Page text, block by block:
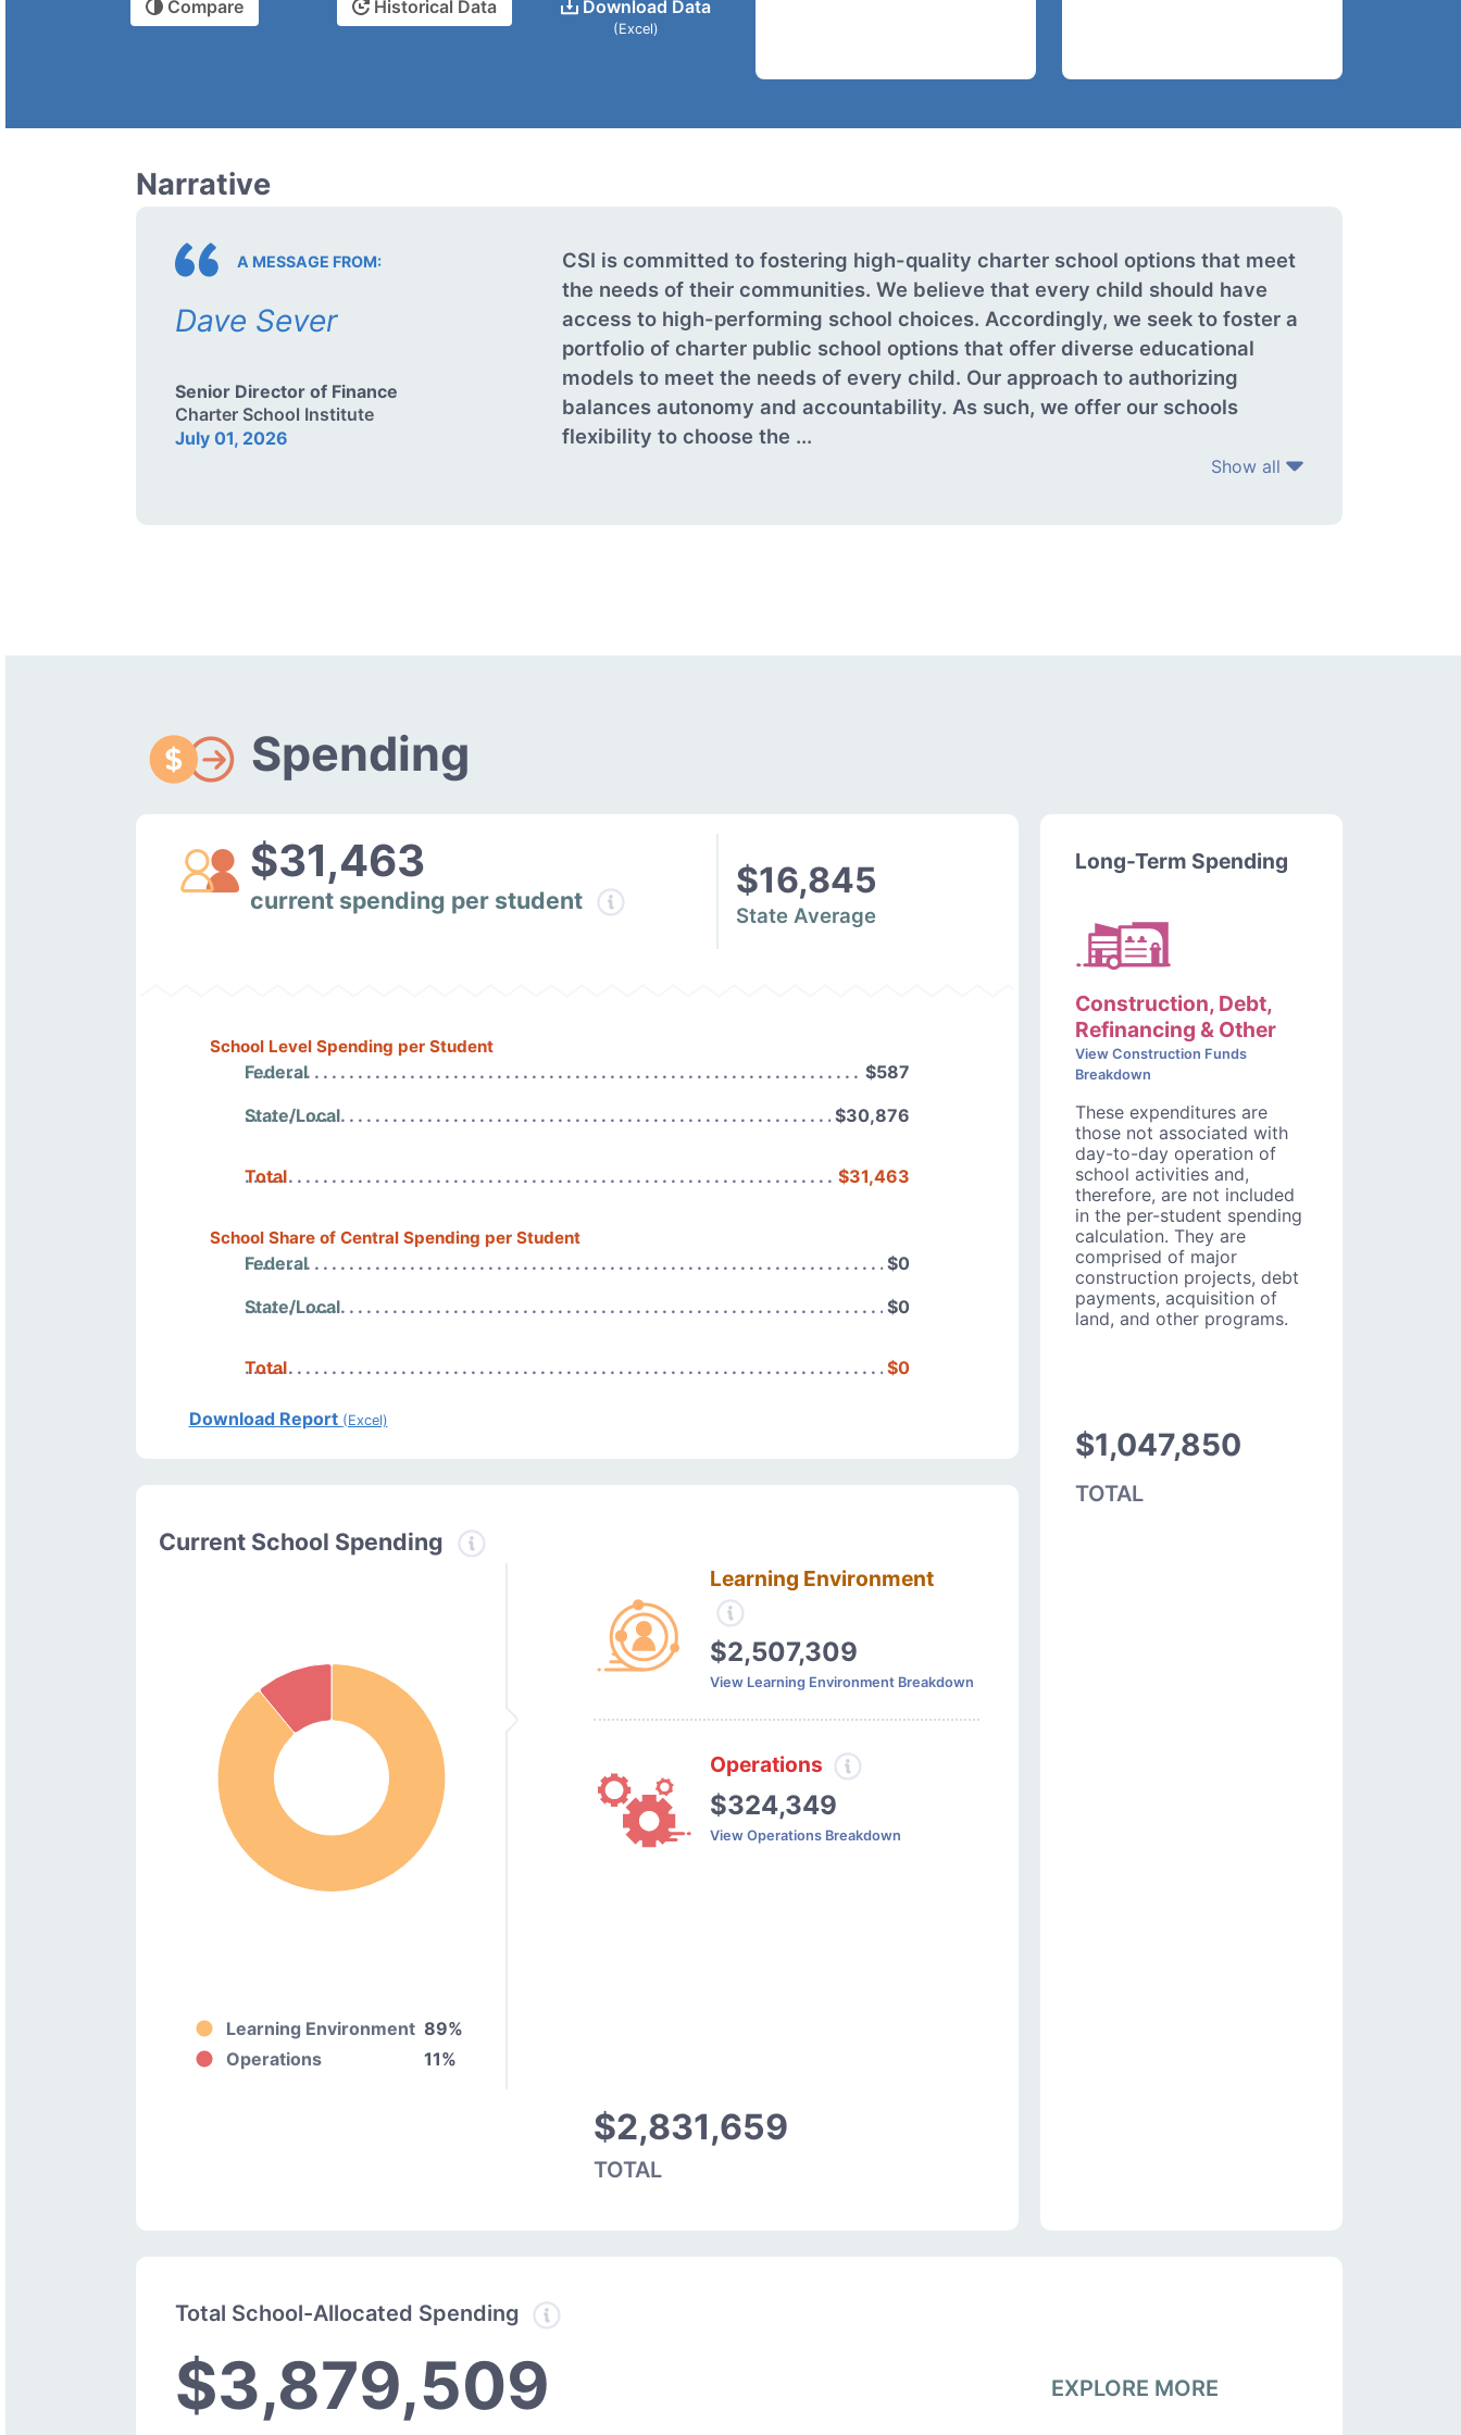
Compare Historical Data Download Data
(Excel)
Narrative
A MESSAGE FROM:
Dave Sever
Senior Director of Finance
Charter School Institute
July 01, 2026
CSI is committed to fostering high-quality charter school options that meet
the needs of their communities. We believe that every child should have
access to high-performing school choices. Accordingly, we seek to foster a
portfolio of charter public school options that offer diverse educational
models to meet the needs of every child. Our approach to authorizing
balances autonomy and accountability. As such, we offer our schools
flexibility to choose the ...
Show all
Spending
$31,463
current spending per student $16,845
State Average
School Level Spending per Student
Federal
$587
State/Local
$30,876
Total $31,463
School Share of Central Spending per Student
Federal
$0
State/Local
$0
Total $0
Download Report (Excel)
Current School Spending
Learning Environment 89%
Operations
11%
Learning Environment
$2,507,309
View Learning Environment Breakdown
Operations
$324,349
View Operations Breakdown
$2,831,659
TOTAL
Long-Term Spending
Construction, Debt,
Refinancing & Other
View Construction Funds
Breakdown
These expenditures are
those not associated with
day-to-day operation of
school activities and,
therefore, are not included
in the per-student spending
calculation. They are
comprised of major
construction projects, debt
payments, acquisition of
land, and other programs.
$1,047,850
TOTAL
Total School-Allocated Spending
$3,879,509 EXPLORE MORE